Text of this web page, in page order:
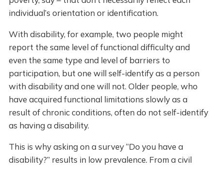
individual’s orientation or identification.
With disability, for example, two people might
report the same level of functional difficulty and
even the same type and level of barriers to
participation, but one will self-identify as a person
with disability and one will not. Older people, who
have acquired functional limitations slowly as a
result of chronic conditions, often do not self-identify
as having a disability.
This is why asking on a survey “Do you have a
disability?” results in low prevalence. From a civil